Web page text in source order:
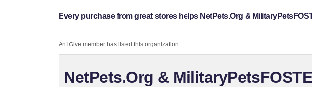
Every purchase from great stores helps NetPets.Org &
An iGive member has listed this organization:
NetPets.Org &